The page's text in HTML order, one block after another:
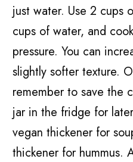
just water. Use 2 cups
cups of water, and
pressure. You can
slightly softer texture.
remember to save the
jar in the fridge for
vegan thickener for
thickener for hummus.